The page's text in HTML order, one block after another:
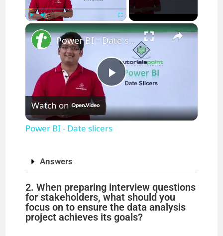
×
P
l
y
V
Power BI - Date slicers
Watch on
Power BI - Date slicers
Answers
2. When preparing interview questions
for stakeholders, what should you
focus on to ensure the data analysis
project achieves its goals?